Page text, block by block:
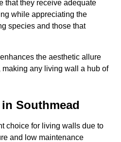
that they receive adequate
while appreciating the
species and those that
the aesthetic allure
any living wall a hub of
Southmead
choice for living walls due to
and low maintenance